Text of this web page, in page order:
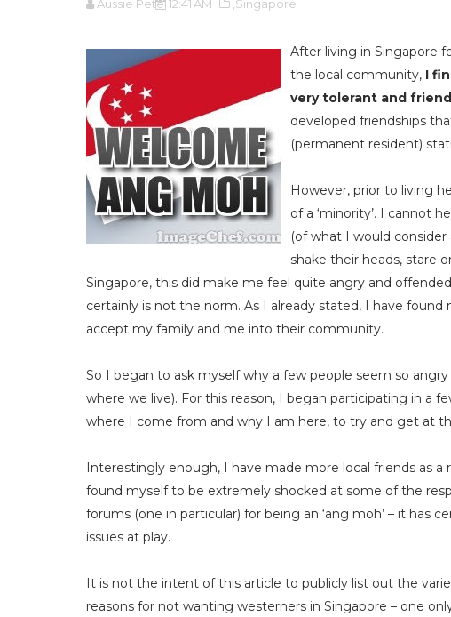
Aussie Pete 12:41 AM ,Singapore
After living in Singapore
the local community, I
very tolerant and
developed friendships
(permanent resident)
However, prior to living
of a ‘minority’. I cannot
(of what I would
shake their heads, stare
Singapore, this did make me feel quite angry and
certainly is not the norm. As I already stated, I have
accept my family and me into their community.
So I began to ask myself why a few people seem so
where we live). For this reason, I began participating in a
where I come from and why I am here, to try and get at
Interestingly enough, I have made more local friends as
found myself to be extremely shocked at some of the
forums (one in particular) for being an ‘ang moh’ – it has
issues at play.
It is not the intent of this article to publicly list out the
reasons for not wanting westerners in Singapore – one